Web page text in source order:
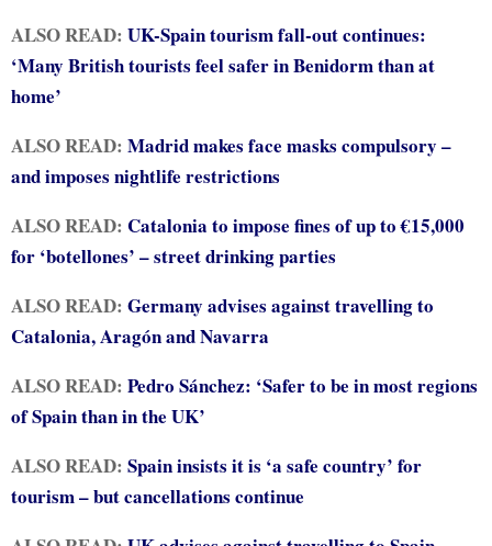
ALSO READ: UK-Spain tourism fall-out continues:
‘Many British tourists feel safer in Benidorm than at
home’
ALSO READ: Madrid makes face masks compulsory –
and imposes nightlife restrictions
ALSO READ: Catalonia to impose fines of up to €15,000
for ‘botellones’ – street drinking parties
ALSO READ: Germany advises against travelling to
Catalonia, Aragón and Navarra
ALSO READ: Pedro Sánchez: ‘Safer to be in most regions
of Spain than in the UK’
ALSO READ: Spain insists it is ‘a safe country’ for
tourism – but cancellations continue